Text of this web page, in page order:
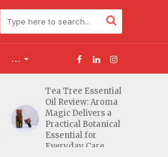
…
Tea Tree Essential
Oil Review: Aroma
Magic Delivers a
Practical Botanical
Essential for
Everyday Care